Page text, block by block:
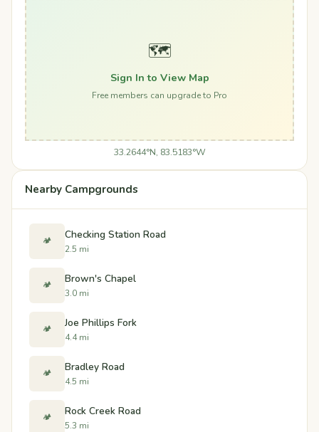
🗺️
Sign In to View Map
Free members can upgrade to Pro
33.2644°N, 83.5183°W
Nearby Campgrounds
🏕️ Checking Station Road
2.5 mi
🏕️ Brown's Chapel
3.0 mi
🏕️ Joe Phillips Fork
4.4 mi
🏕️ Bradley Road
4.5 mi
🏕️ Rock Creek Road
5.3 mi